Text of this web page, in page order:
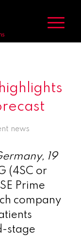
news
19
(4SC or
Prime
company
stage